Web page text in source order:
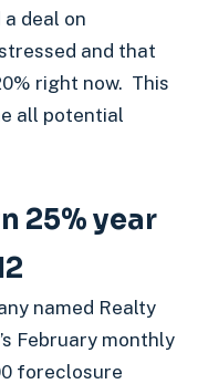
deal on
and that
right now. This
all potential
25% year
named Realty
February monthly
foreclosure